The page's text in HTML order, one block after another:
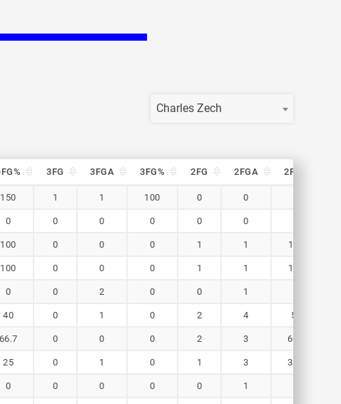
Charles Zech
3FG 3FGA 3FG% 2FG 2FGA 2FG%
150 1 1 100 0 0
0 0 0 0 0 0
100 0 0 0 1 1 100
100 0 0 0 1 1 100
0 0 2 0 0 1
40 0 1 0 2 4 50
66.7 0 0 0 2 3 66.7
25 0 1 0 1 3 33.3
0 0 0 0 0 1